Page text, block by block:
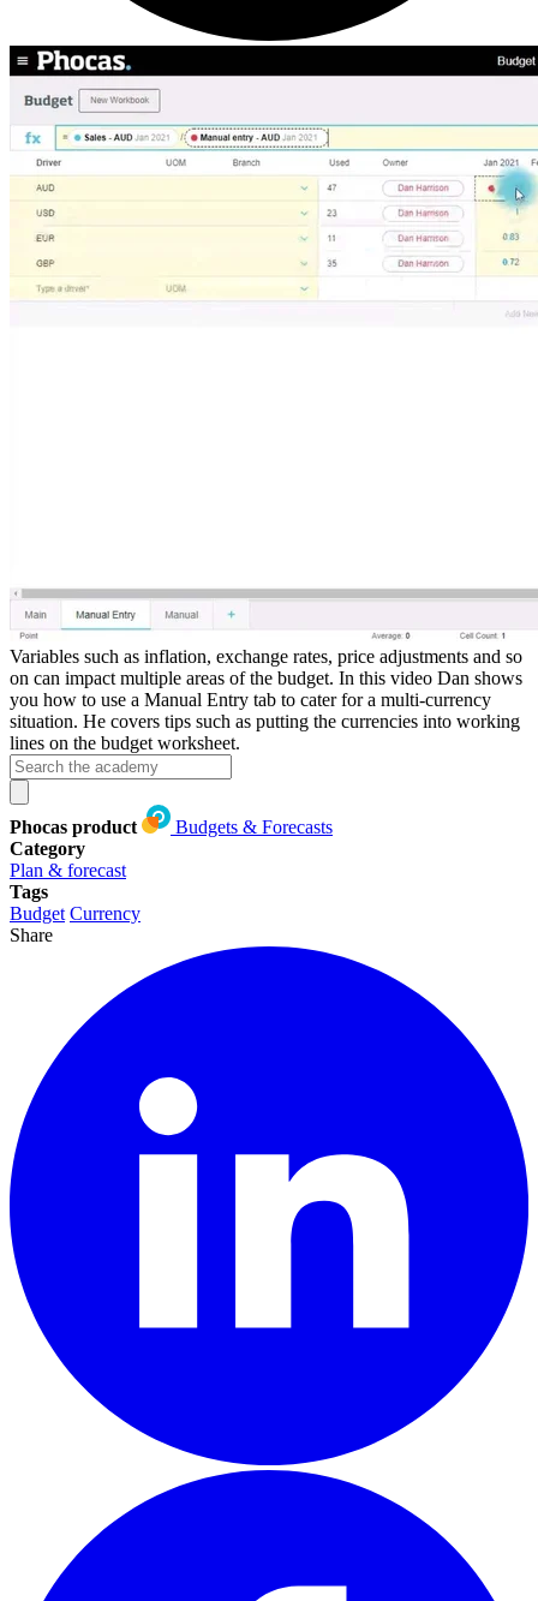
Variables such as inflation, exchange rates, price adjustments and so
on can impact multiple areas of the budget. In this video Dan shows
you how to use a Manual Entry tab to cater for a multi-currency
situation. He covers tips such as putting the currencies into working
lines on the budget worksheet.
Phocas product
Budgets & Forecasts
Category
Plan & forecast
Tags
Budget Currency
Share